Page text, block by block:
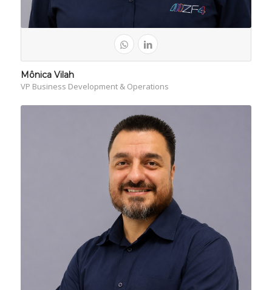
Mônica Vilah
VP Business Development & Operations